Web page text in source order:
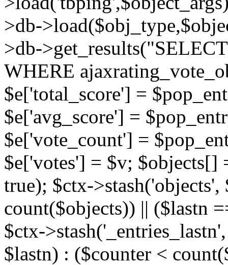
>db-
>db-
WHERE
$e['total_score'] =
$e['avg_score'] =
$e['vote_count'] =
$e['votes'] = $v; $objects[]
true); $ctx-
count($objects)) || ($lastn
$ctx-
$lastn) : ($counter <